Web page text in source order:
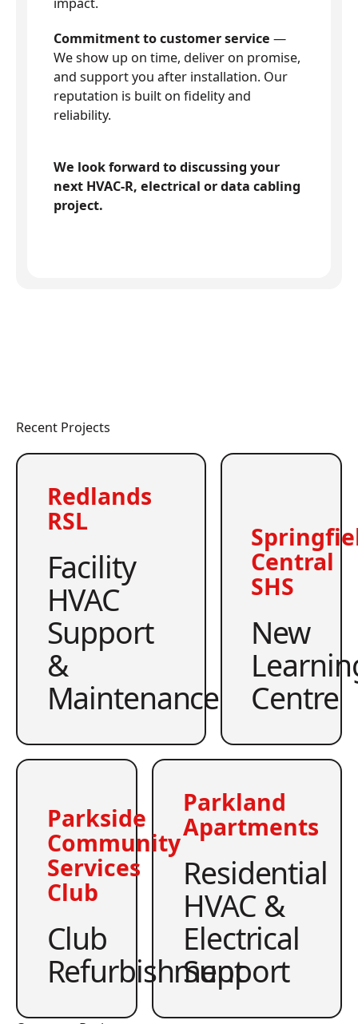
Commitment to customer service —
We show up on time, deliver on promise,
and support you after installation. Our
reputation is built on fidelity and
reliability.
We look forward to discussing your
next HVAC-R, electrical or data cabling
project.
Recent Projects
Redlands
RSL
Facility
HVAC
Support
&
Maintenance
Central
SHS
New
Centre
Parkside
Community
Services
Club
Club
Refurbishment
Parkland
Apartments
Residential
HVAC &
Electrical
Support